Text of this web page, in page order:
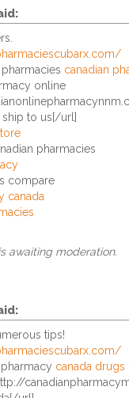
canadian
online
ship to us[/url]
pharmacies
compare
canada
awaiting moderation.
tips!
canada drugs